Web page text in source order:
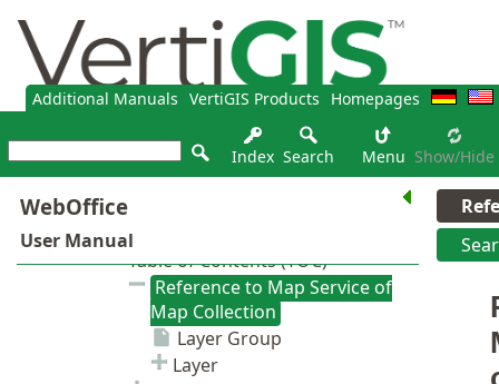
Additional Manuals VertiGIS Products Homepages
Index Search Menu Show/hide